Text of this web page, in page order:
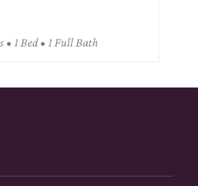
• 1 Bed • 1 Full Bath